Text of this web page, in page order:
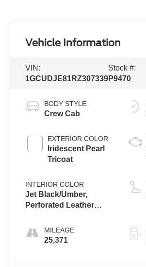
Vehicle Information
VIN:
1GCUDJE81RZ307339
Stock #:
P9470
BODY STYLE
Crew Cab
EXTERIOR COLOR
Iridescent Pearl
Tricoat
INTERIOR COLOR
Jet Black/Umber,
Perforated Leather
MILEAGE
25,371